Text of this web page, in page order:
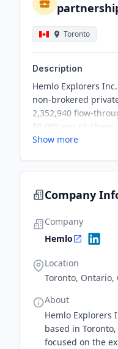
Toronto
Description
Hemlo Explorers
non-brokered
2,352,940 flow-
$0.085 per FT
proceeds of
eligible finder in
Show more
Company
Company
Hemlo
Location
Toronto, Ontario,
About
Hemlo Explorers
based in
focused on the